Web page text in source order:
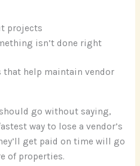
projects
isn’t done right
that help maintain vendor
go without saying,
way to lose a vendor’s
get paid on time will go
of properties.